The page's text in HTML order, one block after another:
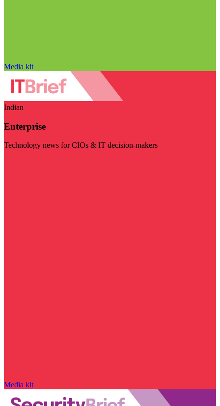
Media kit
Indian
Enterprise
Technology news for CIOs & IT decision-makers
Media kit